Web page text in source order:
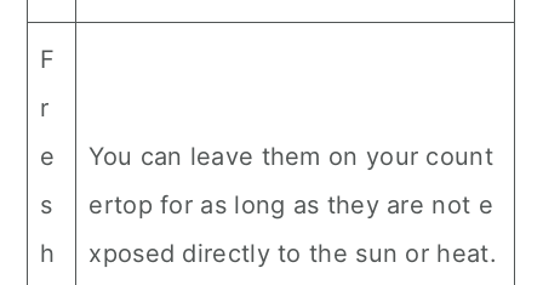
F
r
e
s
h
You can leave them on your count
ertop for as long as they are not e
xposed directly to the sun or heat.